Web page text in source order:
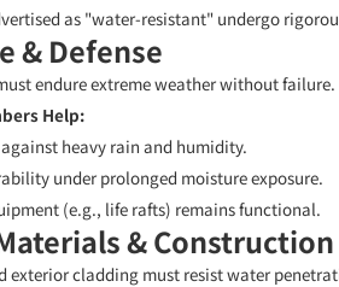
as "water-resistant" undergo
& Defense
endure extreme weather without failure.
Help:
heavy rain and humidity.
under prolonged moisture exposure.
(e.g., life rafts) remains functional.
& Construction
exterior cladding must resist water